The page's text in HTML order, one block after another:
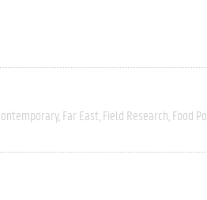
Far East Field Research Food